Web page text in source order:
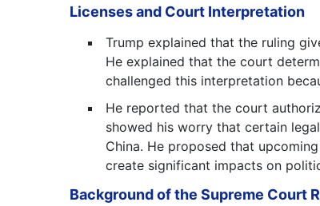
Licenses and Court Interpretation
Trump explained that the ruling
He explained that the court
challenged this interpretation
He reported that the court
showed his worry that certain
China. He proposed that
create significant impacts on
Background of the Supreme Court